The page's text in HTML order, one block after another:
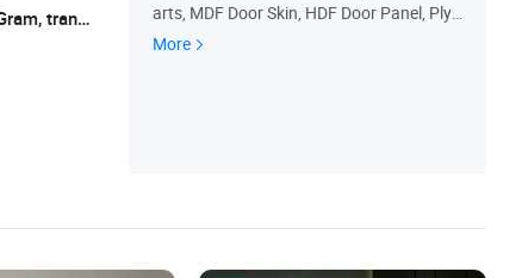
L/C, T/T, Western Union, Paypal, Money Gram, transfering
arts, MDF Door Skin, HDF Door Panel, Ply
wood Door Panel, Door Veneer, Door Mate
More